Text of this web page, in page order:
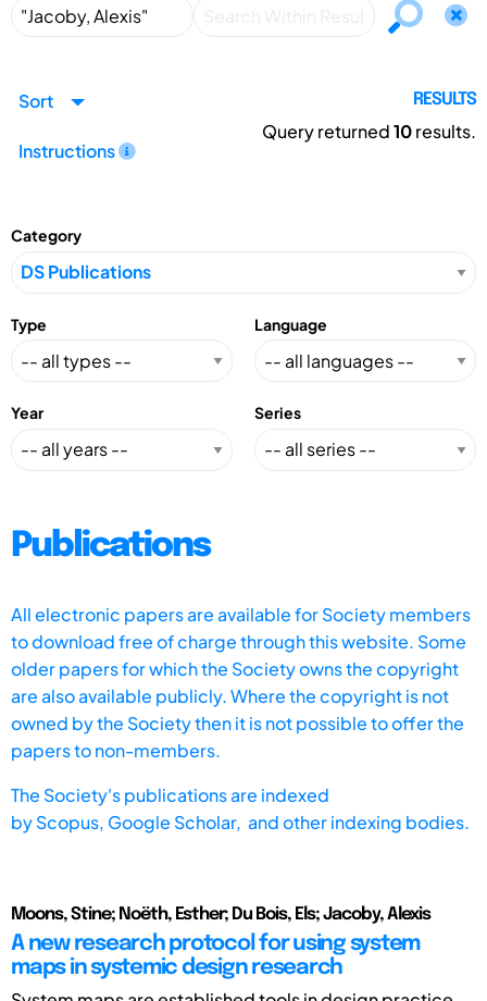
Sort
Instructions
RESULTS
Query returned10results.
Category
Type Language
Year Series
Publications
All electronic papers are available for Society members
to download free of charge through this website. Some
older papers for which the Society owns the copyright
are also available publicly. Where the copyright is not
owned by the Society then it is not possible to offer the
papers to non-members.
The Society's publications are indexed
byScopus, Google Scholar, and other indexing bodies.
Moons, Stine; Noëth, Esther; Du Bois, Els; Jacoby, Alexis
A new research protocol for using system
maps in systemic design research